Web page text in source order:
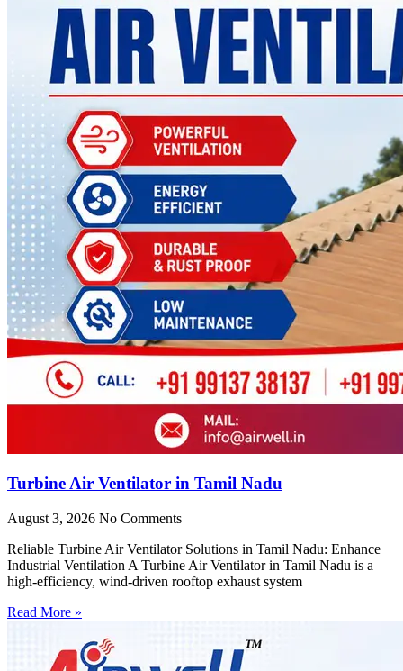
Turbine Air Ventilator in Tamil Nadu
August 3, 2026 No Comments
Reliable Turbine Air Ventilator Solutions in Tamil Nadu: Enhance
Industrial Ventilation A Turbine Air Ventilator in Tamil Nadu is a
high-efficiency, wind-driven rooftop exhaust system
Read More »